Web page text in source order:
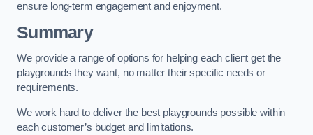
ensure long-term engagement and enjoyment.
Summary
We provide a range of options for helping each client get the
playgrounds they want, no matter their specific needs or
requirements.
We work hard to deliver the best playgrounds possible within
each customer’s budget and limitations.